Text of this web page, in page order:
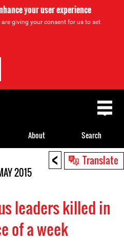
your user experience
giving your consent for us to set
< Translate
2015
leaders killed in
of a week
About Search